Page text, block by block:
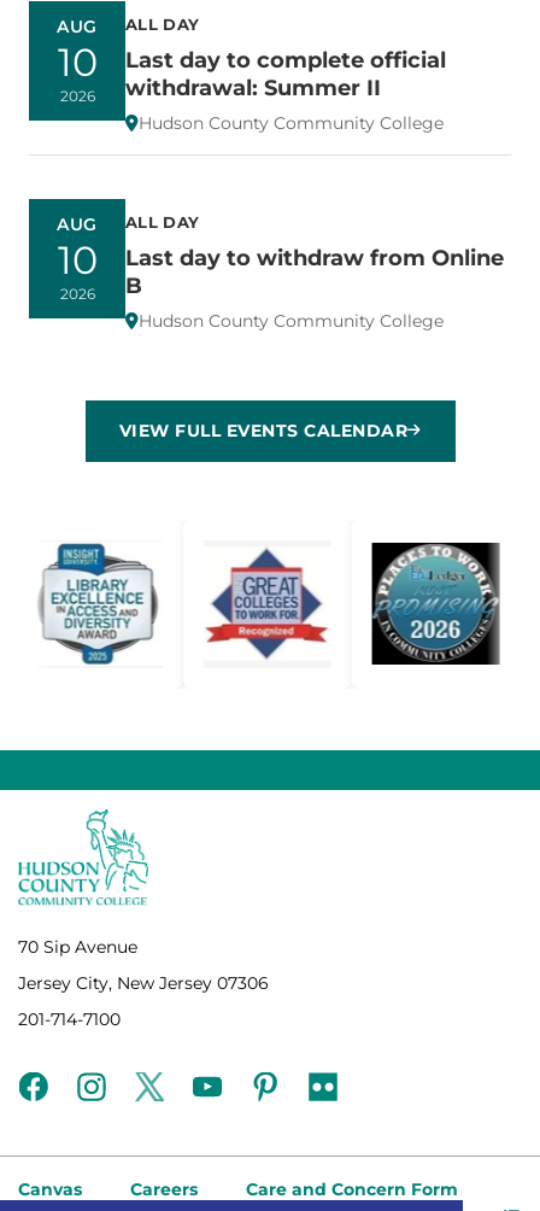
AUG
10
2026
ALL DAY
Last day to complete official
withdrawal: Summer II
Hudson County Community College
AUG
10
2026
ALL DAY
Last day to withdraw from Online
B
Hudson County Community College
VIEW FULL EVENTS CALENDAR
70 Sip Avenue
Jersey City, New Jersey 07306
201-714-7100
facebookinstagramtwitteryoutubepinterest
flickr
Canvas Careers
Care and Concern Form